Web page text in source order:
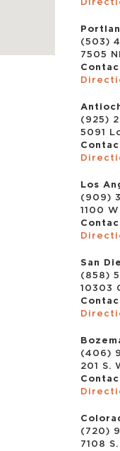
(503)
7505
(925)
5091
Los
(909)
1100
San
(858)
10303
(406)
201 S.
(720)
7108